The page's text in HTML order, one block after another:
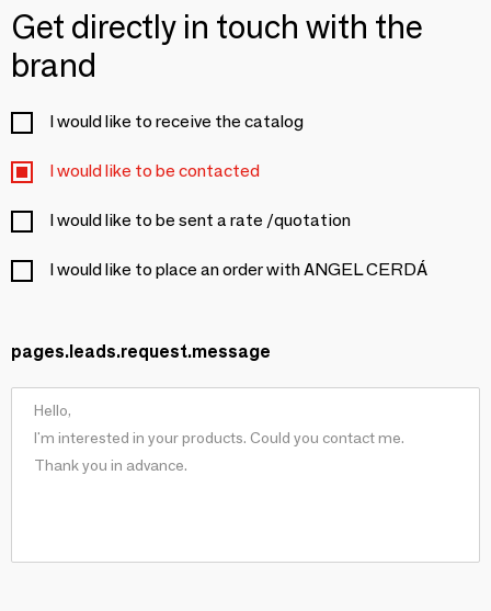
Get directly in touch with the
brand
I would like to receive the catalog
I would like to be contacted
I would like to be sent a rate /quotation
I would like to place an order with ANGEL CERDÁ
pages.leads.request.message